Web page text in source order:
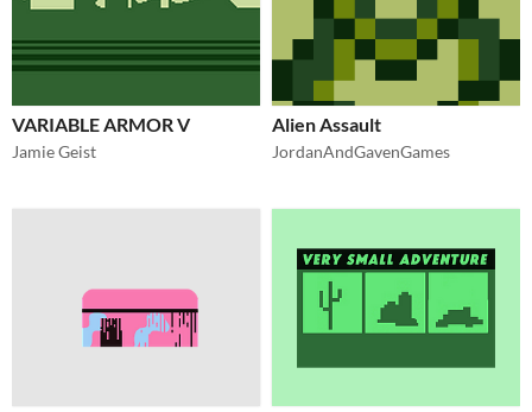
VARIABLE ARMOR V
Jamie Geist
Alien Assault
JordanAndGavenGames